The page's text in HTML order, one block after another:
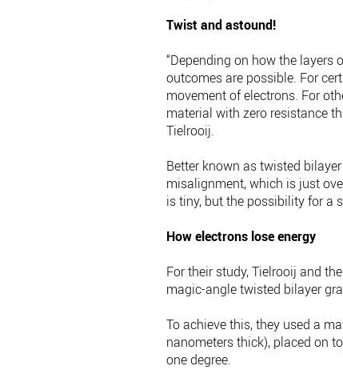
Twist and astound!
“Depending on how the layers
outcomes are possible. For
movement of electrons. For
material with zero resistance
Tielrooij.
Better known as twisted
misalignment, which is just
is tiny, but the possibility for a
How electrons lose energy
For their study, Tielrooij and
magic-angle twisted bilayer
To achieve this, they used a
nanometers thick), placed on
one degree.